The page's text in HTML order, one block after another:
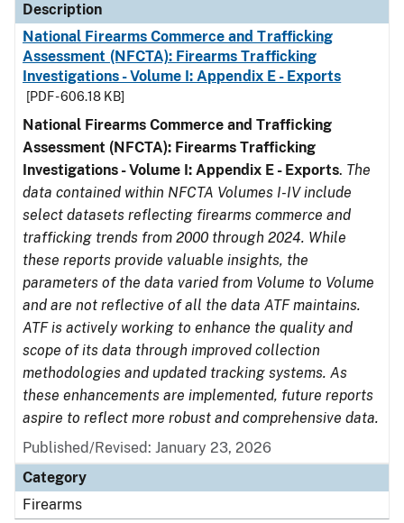
Description
National Firearms Commerce and Trafficking
Assessment (NFCTA): Firearms Trafficking
Investigations - Volume I: Appendix E - Exports
[PDF - 606.18 KB]
National Firearms Commerce and Trafficking
Assessment (NFCTA): Firearms Trafficking
Investigations - Volume I: Appendix E - Exports. The
data contained within NFCTA Volumes I-IV include
select datasets reflecting firearms commerce and
trafficking trends from 2000 through 2024. While
these reports provide valuable insights, the
parameters of the data varied from Volume to Volume
and are not reflective of all the data ATF maintains.
ATF is actively working to enhance the quality and
scope of its data through improved collection
methodologies and updated tracking systems. As
these enhancements are implemented, future reports
aspire to reflect more robust and comprehensive data.
Published/Revised: January 23, 2026
Category
Firearms